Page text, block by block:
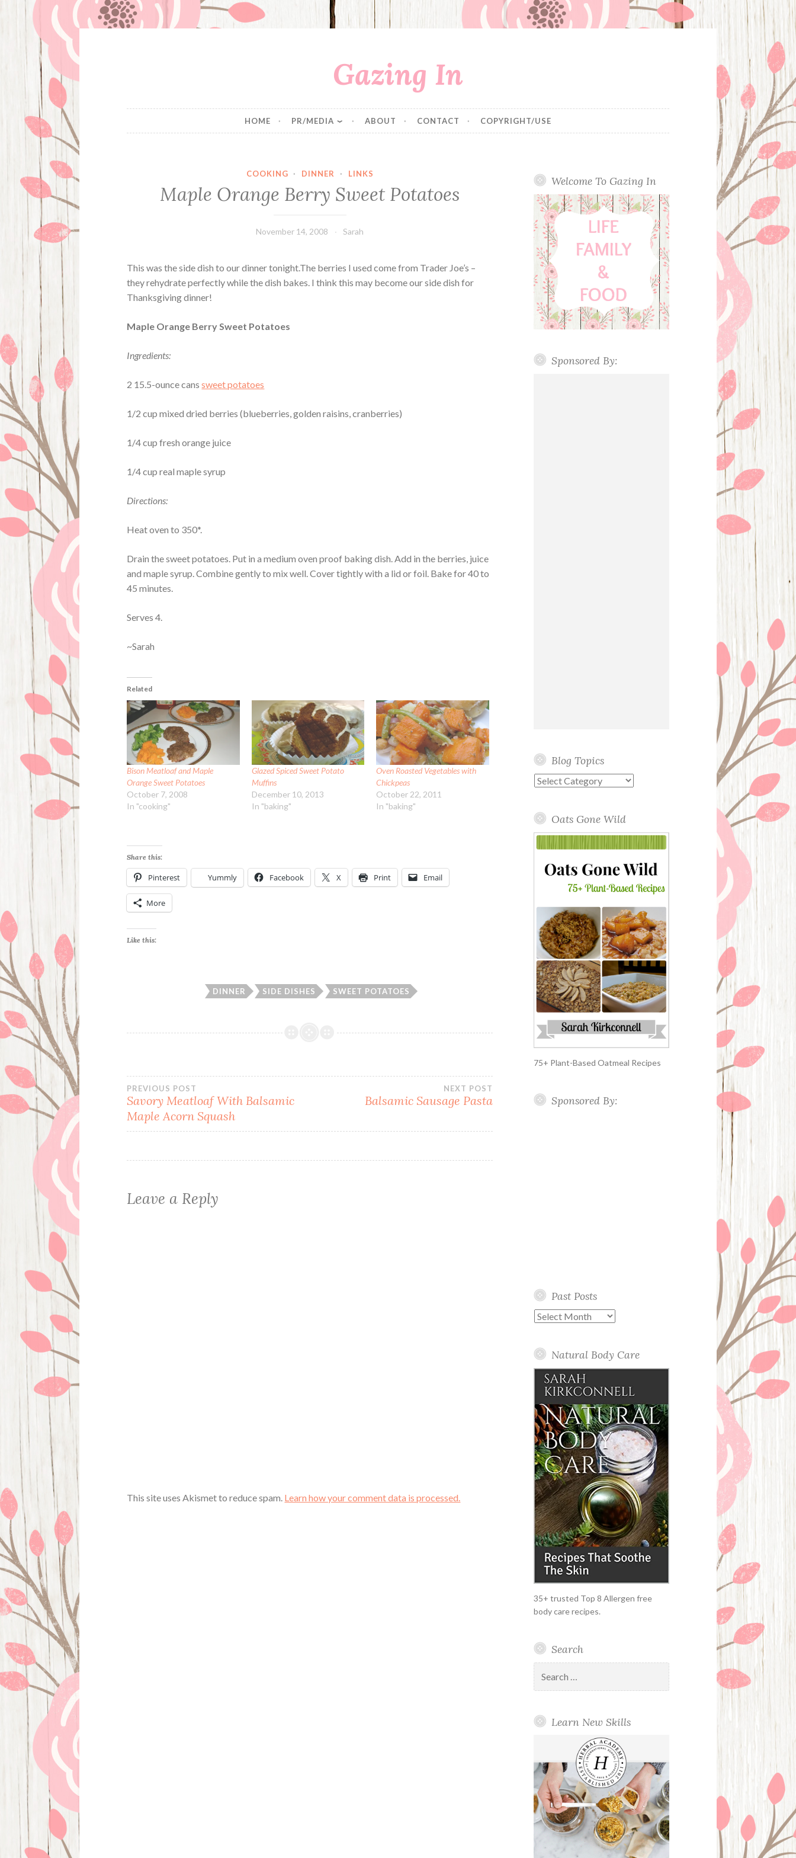
Gazing In
HOME PR/MEDIA ABOUT CONTACT COPYRIGHT/USE
COOKING · DINNER · LINKS
Maple Orange Berry Sweet Potatoes
November 14, 2008 Sarah
This was the side dish to our dinner tonight.The berries I used come from Trader Joe’s –
they rehydrate perfectly while the dish bakes. I think this may become our side dish for
Thanksgiving dinner!
Maple Orange Berry Sweet Potatoes
Ingredients:
2 15.5-ounce canssweet potatoes
1/2 cup mixed dried berries (blueberries, golden raisins, cranberries)
1/4 cup fresh orange juice
1/4 cup real maple syrup
Directions:
Heat oven to 350*.
Drain the sweet potatoes. Put in a medium oven proof baking dish. Add in the berries, juice
and maple syrup. Combine gently to mix well. Cover tightly with a lid or foil. Bake for 40 to
45 minutes.
Serves 4.
~Sarah
Related
Bison Meatloaf and Maple
Orange Sweet Potatoes
October 7, 2008
In "cooking"
Glazed Spiced Sweet Potato
Muffins
December 10, 2013
In "baking"
Oven Roasted Vegetables with
Chickpeas
October 22, 2011
In "baking"
Share this:
Pinterest Yummly Facebook X Print Email
More
Like this:
DINNER SIDE DISHES SWEET POTATOES
Post
navigation
PREVIOUS POST
Savory Meatloaf With Balsamic
Maple Acorn Squash
NEXT POST
Balsamic Sausage Pasta
Leave a Reply
This site uses Akismet to reduce spam. Learn how your comment data is processed.
Welcome To Gazing In
Sponsored By:
Blog Topics
Blog
Oats Gone Wild
75+ Plant-Based Oatmeal Recipes
Sponsored By:
Past Posts
Past
Natural Body Care
35+ trusted Top 8 Allergen free
body care recipes.
Search
for:
Learn New Skills